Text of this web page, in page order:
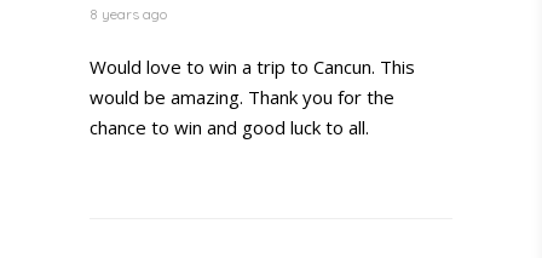
8 years ago
Would love to win a trip to Cancun. This
would be amazing. Thank you for the
chance to win and good luck to all.